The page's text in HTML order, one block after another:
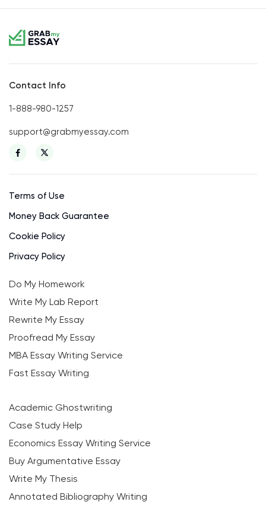
Contact Info
1-888-980-1257
support@grabmyessay.com
Terms of Use
Money Back Guarantee
Cookie Policy
Privacy Policy
Do My Homework
Write My Lab Report
Rewrite My Essay
Proofread My Essay
MBA Essay Writing Service
Fast Essay Writing
Academic Ghostwriting
Case Study Help
Economics Essay Writing Service
Buy Argumentative Essay
Write My Thesis
Annotated Bibliography Writing